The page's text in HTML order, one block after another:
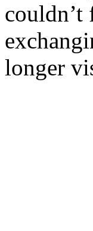
couldn’t
longer